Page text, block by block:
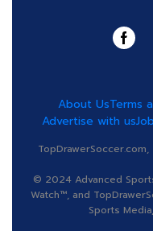
About UsTerms
Advertise with us
© 2024 Advanced
Watch™, and
Sports